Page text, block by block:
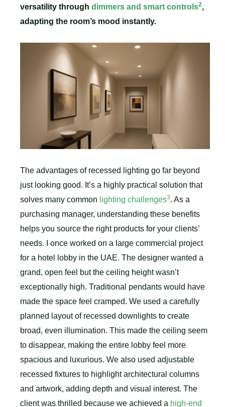
versatility through dimmers and smart controls2,
adapting the room’s mood instantly.
The advantages of recessed lighting go far beyond
just looking good. It’s a highly practical solution that
solves many common lighting challenges3. As a
purchasing manager, understanding these benefits
helps you source the right products for your clients’
needs. I once worked on a large commercial project
for a hotel lobby in the UAE. The designer wanted a
grand, open feel but the ceiling height wasn’t
exceptionally high. Traditional pendants would have
made the space feel cramped. We used a carefully
planned layout of recessed downlights to create
broad, even illumination. This made the ceiling seem
to disappear, making the entire lobby feel more
spacious and luxurious. We also used adjustable
recessed fixtures to highlight architectural columns
and artwork, adding depth and visual interest. The
client was thrilled because we achieved a high-end